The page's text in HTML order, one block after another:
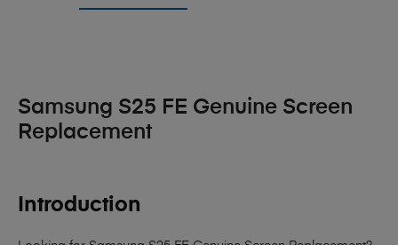
Samsung S25 FE Genuine Screen
Replacement
Introduction